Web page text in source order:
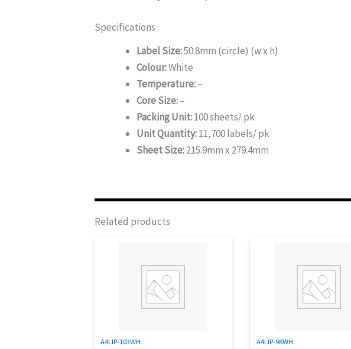
Specifications
Label Size:50.8mm (circle) (w x h)
Colour:White
Temperature:–
Core Size:–
Packing Unit:100 sheets/ pk
Unit Quantity:11,700 labels/ pk
Sheet Size:215.9mm x 279.4mm
Related products
A4LIP-103WH A4LIP-98WH